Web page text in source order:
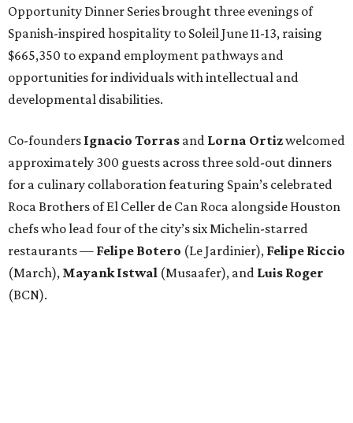
Opportunity Dinner Series brought three evenings of
Spanish-inspired hospitality to Soleil June 11-13, raising
$665,350 to expand employment pathways and
opportunities for individuals with intellectual and
developmental disabilities.
Co-founders Ignacio Torras and Lorna Ortizwelcomed
approximately 300 guests across three sold-out dinners
for a culinary collaboration featuring Spain’s celebrated
Roca Brothers of El Celler de Can Roca alongside Houston
chefs who lead four of the city’s six Michelin-starred
restaurants — Felipe Botero (Le Jardinier), Felipe Riccio
(March), Mayank Istwal (Musaafer), and Luis Roger
(BCN).